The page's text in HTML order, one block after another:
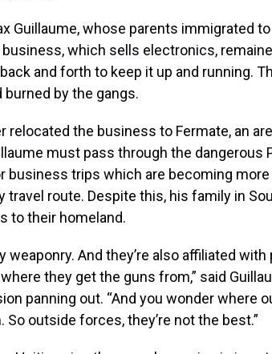
Guillaume, whose parents immigrated
which sells electronics,
and forth to keep it up and running.
by the gangs.
relocated the business to Fermate, an
must pass through the dangerous
business trips which are becoming more
travel route. Despite this, his family in
to their homeland.
weaponry. And they’re also affiliated
they get the guns from,” said
panning out. “And you wonder where
outside forces, they’re not the best.”